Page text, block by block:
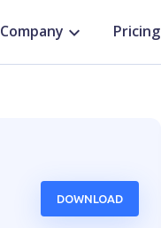
Company Pricing
DOWNLOAD